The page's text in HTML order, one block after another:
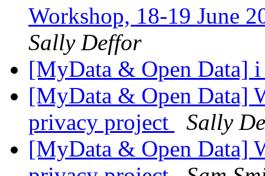
Workshop, 18-19 June
Sally Deffor
[MyData & Open Data]
[MyData & Open Data]
privacy project
Sally
[MyData & Open Data]